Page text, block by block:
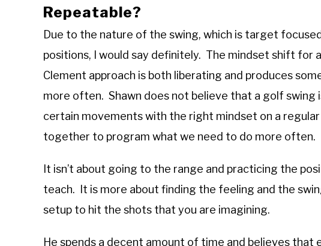
Repeatable?
Due to the nature of the swing, which is target
positions, I would say definitely. The mindset shift for
Clement approach is both liberating and produces
more often. Shawn does not believe that a golf swing
certain movements with the right mindset on a regular
together to program what we need to do more often.
It isn’t about going to the range and practicing the
teach. It is more about finding the feeling and the
setup to hit the shots that you are imagining.
He spends a decent amount of time and believes that